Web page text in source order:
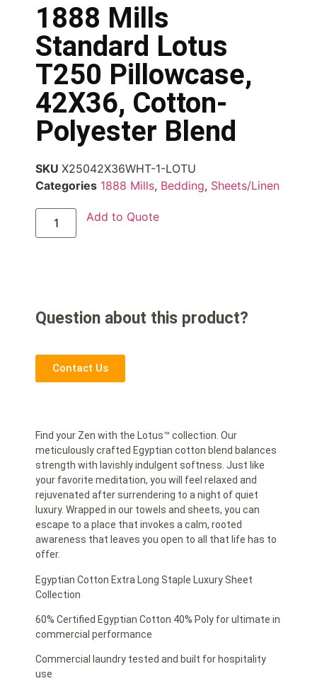
1888 Mills
Standard Lotus
T250 Pillowcase,
42X36, Cotton-
Polyester Blend
SKU X25042X36WHT-1-LOTU
Categories 1888 Mills, Bedding, Sheets/Linen
Add to Quote
Question about this product?
Contact Us
Find your Zen with the Lotus™ collection. Our
meticulously crafted Egyptian cotton blend balances
strength with lavishly indulgent softness. Just like
your favorite meditation, you will feel relaxed and
rejuvenated after surrendering to a night of quiet
luxury. Wrapped in our towels and sheets, you can
escape to a place that invokes a calm, rooted
awareness that leaves you open to all that life has to
offer.
Egyptian Cotton Extra Long Staple Luxury Sheet
Collection
60% Certified Egyptian Cotton 40% Poly for ultimate in
commercial performance
Commercial laundry tested and built for hospitality
use